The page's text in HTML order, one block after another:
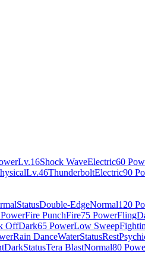
Lv.16Shock WaveElectric60
Lv.46ThunderboltElectric90
StatusDouble-EdgeNormal120
Fire PunchFire75 PowerFling
OffDark65 PowerLow Sweep
Rain DanceWaterStatusRest
DarkStatusTera BlastNormal80